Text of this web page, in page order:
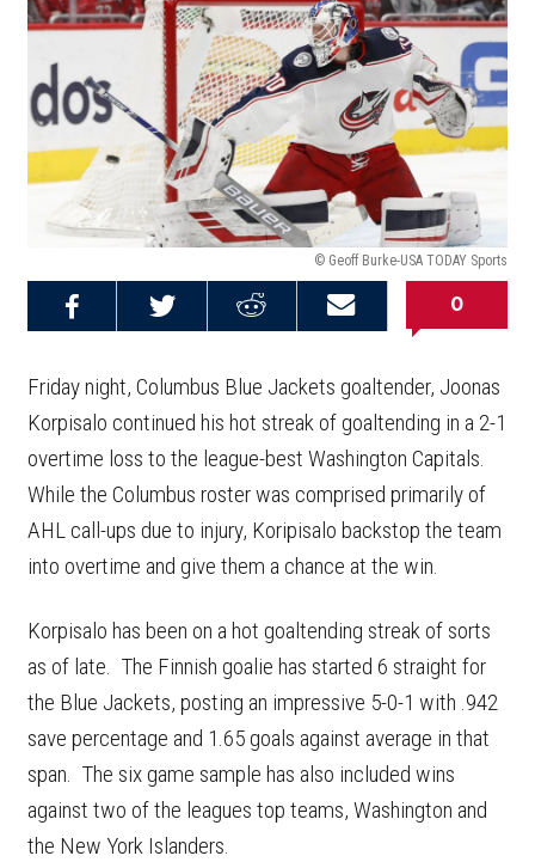
© Geoff Burke-USA TODAY Sports
Email this
Share on
Share on
0
Friday night, Columbus Blue Jackets goaltender, Joonas
Korpisalo continued his hot streak of goaltending in a 2-1
overtime loss to the league-best Washington Capitals.
While the Columbus roster was comprised primarily of
AHL call-ups due to injury, Koripisalo backstop the team
into overtime and give them a chance at the win.
Korpisalo has been on a hot goaltending streak of sorts
as of late. The Finnish goalie has started 6 straight for
the Blue Jackets, posting an impressive 5-0-1 with .942
save percentage and 1.65 goals against average in that
span. The six game sample has also included wins
against two of the leagues top teams, Washington and
the New York Islanders.